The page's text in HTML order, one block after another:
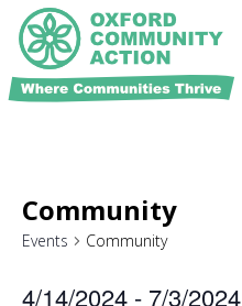
Community
Events Community
4/14/2024 - 7/3/2024